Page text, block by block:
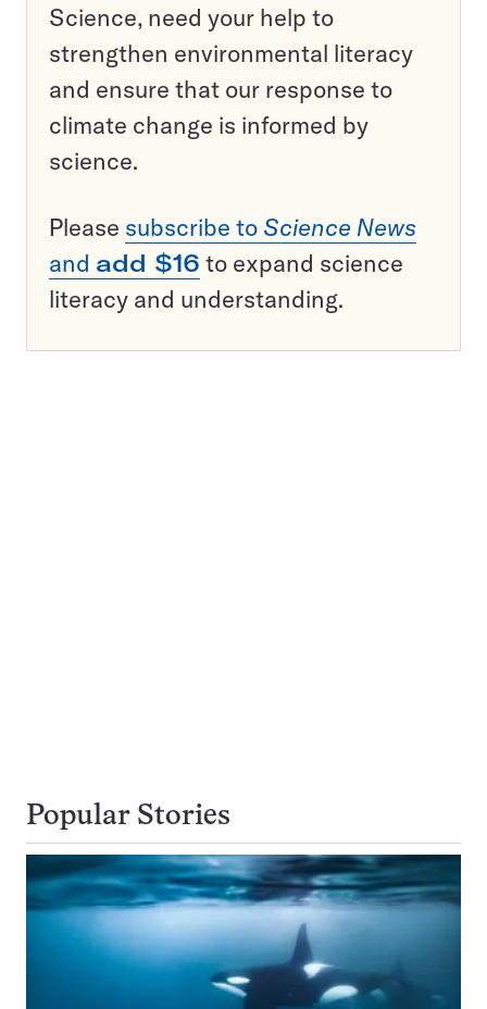
Science, need your help to
strengthen environmental literacy
and ensure that our response to
climate change is informed by
science.
Please subscribe to Science News
and add $16 to expand science
literacy and understanding.
Popular Stories